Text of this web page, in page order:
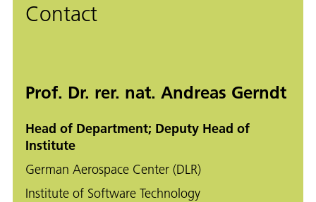
Contact
Prof. Dr. rer. nat. Andreas Gerndt
Head of Department; Deputy Head of
Institute
German Aerospace Center (DLR)
Institute of Software Technology